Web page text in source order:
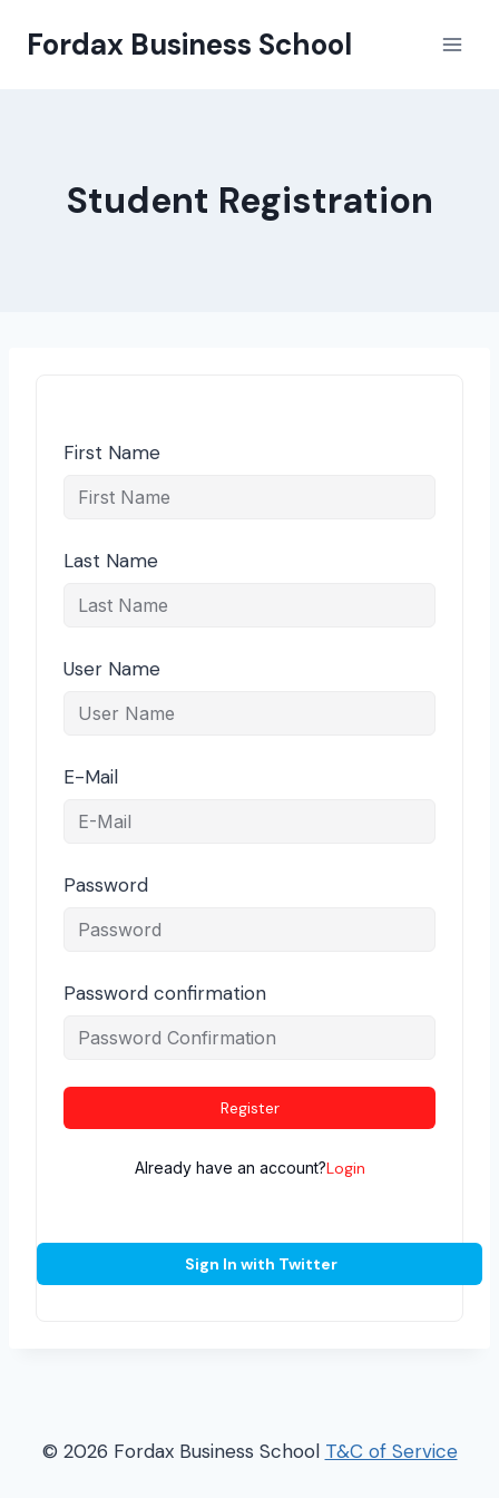
Fordax Business School
Student Registration
First Name
Last Name
User Name
E-Mail
Password
Password confirmation
Register
Already have an account?Login
Sign In with Twitter
© 2026 Fordax Business School T&C of Service